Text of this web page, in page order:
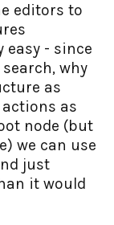
editors to
- since
why
as
as
node (but
we can use
just
it would